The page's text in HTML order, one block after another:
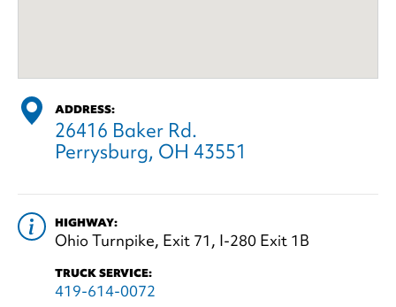
ADDRESS:
26416 Baker Rd.
Perrysburg, OH 43551
HIGHWAY:
Ohio Turnpike, Exit 71, I-280 Exit 1B
TRUCK SERVICE:
419-614-0072